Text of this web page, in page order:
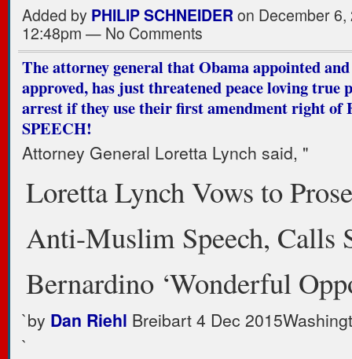
Added by PHILIP SCHNEIDER on December 6,
12:48pm — No Comments
The attorney general that Obama appointed and
approved, has just threatened peace loving true
arrest if they use their first amendment right of
SPEECH!
Attorney General Loretta Lynch said, "
Loretta Lynch Vows to
Anti-Muslim Speech, Calls
Bernardino ‘Wonderful
`by Dan Riehl Breibart 4 Dec 2015
`